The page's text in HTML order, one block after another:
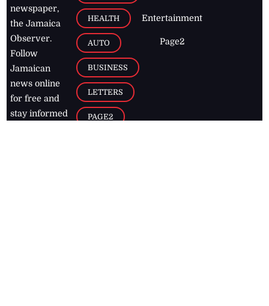
newspaper,
the Jamaica
Observer.
Follow
Jamaican
news online
for free and
stay informed
HEALTH
AUTO
BUSINESS
LETTERS
PAGE2
Entertainment
Page2